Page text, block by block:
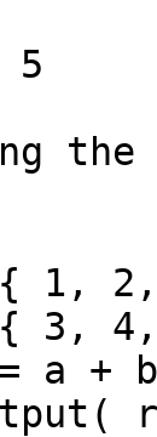
5
1,
3,
a +